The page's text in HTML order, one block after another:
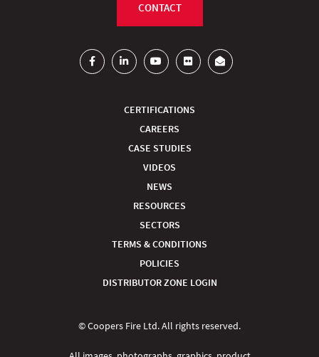
CERTIFICATIONS
CAREERS
CASE STUDIES
VIDEOS
NEWS
RESOURCES
SECTORS
TERMS & CONDITIONS
POLICIES
DISTRIBUTOR ZONE LOGIN
CONTACT
© Coopers Fire Ltd. All rights reserved.